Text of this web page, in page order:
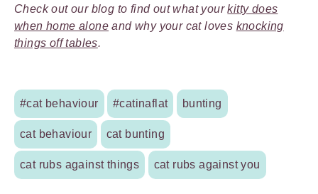
Check out our blog to find out what yourkitty does
when home alone and why your cat loves knocking
things off tables.
#cat behaviour #catinaflat bunting
cat behaviour cat bunting
cat rubs against things cat rubs against you